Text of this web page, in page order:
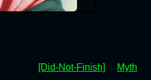
[Did-Not-Finish] Myth